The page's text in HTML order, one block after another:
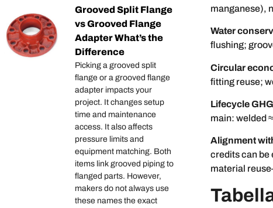
Grooved Split Flange
vs Grooved Flange
Adapter What’s the
Difference
Picking a grooved split
flange or a grooved flange
adapter impacts your
project. It changes setup
time and maintenance
access. It also affects
pressure limits and
equipment matching. Both
items link grooved piping to
flanged parts. However,
makers do not always use
these names the exact
manganese),
Water
flushing;
Circular
fitting reuse;
Lifecycle
main: welded
Alignment
credits can be
material